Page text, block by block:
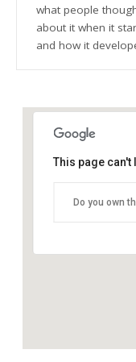
what people
about it when it
and how it
118 Great
This page
Do you own